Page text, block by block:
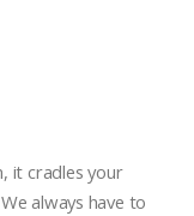
it cradles your
always have to